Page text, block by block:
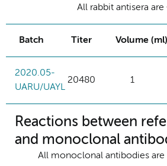
All rabbit antisera
Batch Titer Volume (ml)
2020.05-
UARU/UAYL
20480 1
Reactions between
and monoclonal
All monoclonal antibodies